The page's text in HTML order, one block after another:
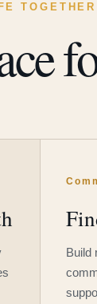
TOGETHER
Build